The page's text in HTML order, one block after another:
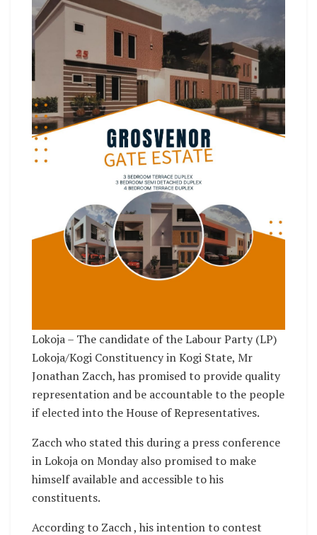
Lokoja – The candidate of the Labour Party (LP)
Lokoja/Kogi Constituency in Kogi State, Mr
Jonathan Zacch, has promised to provide quality
representation and be accountable to the people
if elected into the House of Representatives.
Zacch who stated this during a press conference
in Lokoja on Monday also promised to make
himself available and accessible to his
constituents.
According to Zacch , his intention to contest